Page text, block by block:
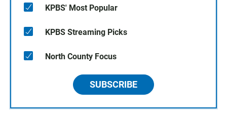
KPBS' Most Popular
KPBS Streaming Picks
North County Focus
SUBSCRIBE